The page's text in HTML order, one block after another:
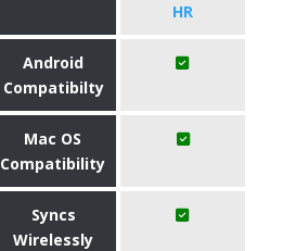
HR
Android
Compatibilty
Mac OS
Compatibility
Syncs
Wirelessly